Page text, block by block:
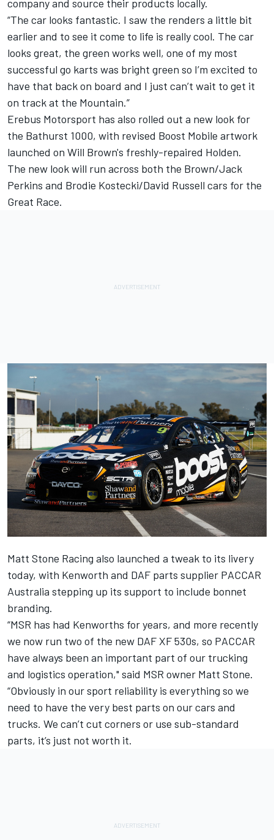
company and source their products locally.
“The car looks fantastic. I saw the renders a little bit
earlier and to see it come to life is really cool. The car
looks great, the green works well, one of my most
successful go karts was bright green so I’m excited to
have that back on board and I just can’t wait to get it
on track at the Mountain.”
Erebus Motorsport has also rolled out a new look for
the Bathurst 1000, with revised Boost Mobile artwork
launched on Will Brown's freshly-repaired Holden.
The new look will run across both the Brown/Jack
Perkins and Brodie Kostecki/David Russell cars for the
Great Race.
Matt Stone Racing also launched a tweak to its livery
today, with Kenworth and DAF parts supplier PACCAR
Australia stepping up its support to include bonnet
branding.
“MSR has had Kenworths for years, and more recently
we now run two of the new DAF XF 530s, so PACCAR
have always been an important part of our trucking
and logistics operation," said MSR owner Matt Stone.
“Obviously in our sport reliability is everything so we
need to have the very best parts on our cars and
trucks. We can’t cut corners or use sub-standard
parts, it’s just not worth it.